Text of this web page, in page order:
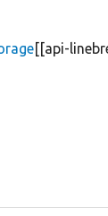
[[api-